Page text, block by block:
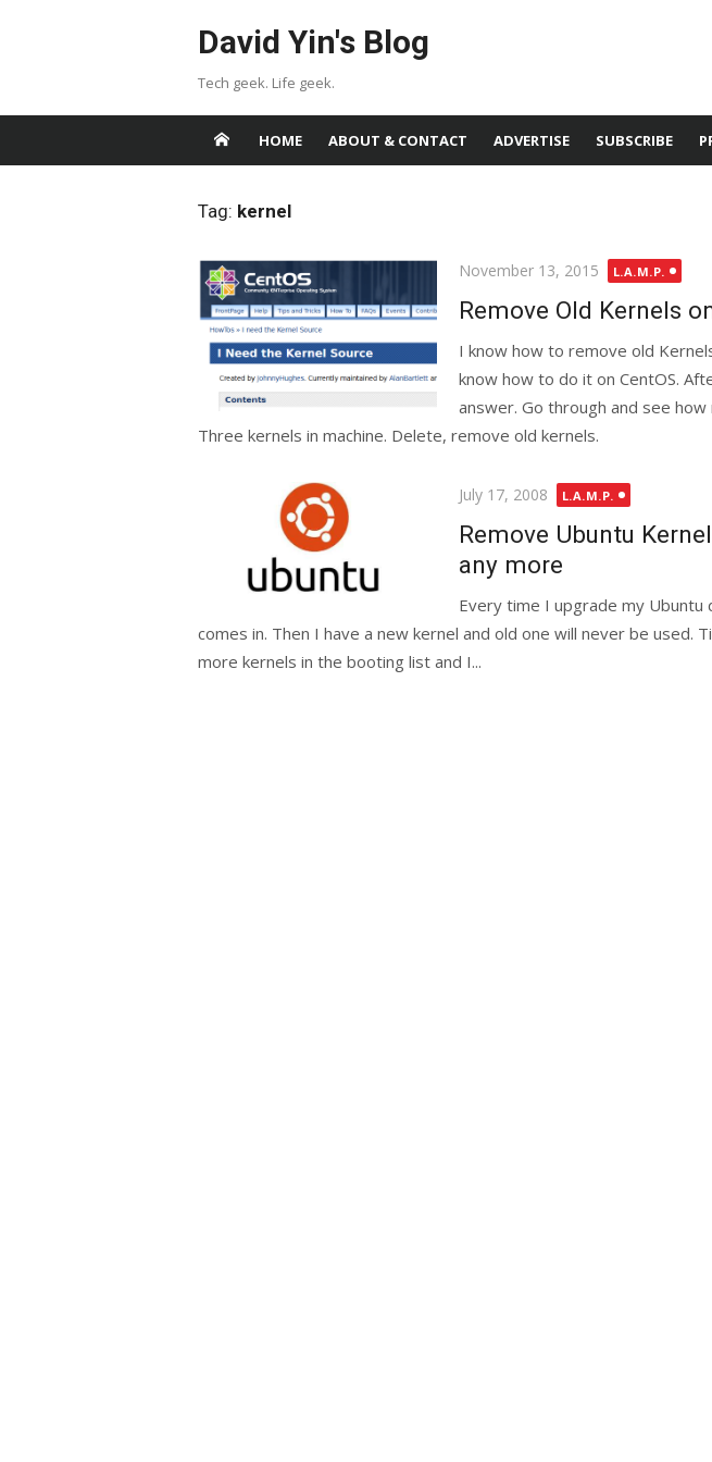
David Yin's Blog
Tech geek. Life geek.
HOME ABOUT & CONTACT ADVERTISE SUBSCRIBE
Tag: kernel
Posted
November 13, 2015 L.A.M.P.
Remove Old Kernels
I know how to remove old
know how to do it on CentOS.
answer. Go through and see how
Three kernels in machine. Delete, remove old kernels.
Posted
July 17, 2008 L.A.M.P.
Remove Ubuntu
any more
Every time I upgrade my Ubuntu
comes in. Then I have a new kernel and old one will never be used.
more kernels in the booting list and I...